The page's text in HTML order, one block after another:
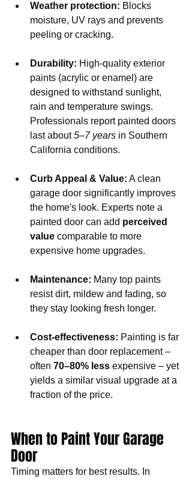
Weather protection: Blocks
moisture, UV rays and prevents
peeling or cracking.
Durability: High-quality exterior
paints (acrylic or enamel) are
designed to withstand sunlight,
rain and temperature swings.
Professionals report painted doors
last about 5–7 years in Southern
California conditions.
Curb Appeal & Value: A clean
garage door significantly improves
the home's look. Experts note a
painted door can add perceived
value comparable to more
expensive home upgrades.
Maintenance: Many top paints
resist dirt, mildew and fading, so
they stay looking fresh longer.
Cost-effectiveness: Painting is far
cheaper than door replacement –
often 70–80% less expensive – yet
yields a similar visual upgrade at a
fraction of the price.
When to Paint Your Garage
Door
Timing matters for best results. In